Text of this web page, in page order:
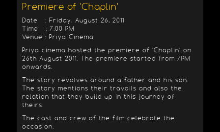
Premiere of 'Chaplin'
Date : Friday, August 26, 2011
Time : 7:00 PM
Venue : Priya Cinema
Priya cinema hosted the premiere of 'Chaplin' on
26th August 2011. The premiere started from 7PM
onwards.
The story revolves around a father and his son.
The story mentions their travails and also the
relation that they build up in this journey of
theirs.
The cast and crew of the film celebrate the
occasion.